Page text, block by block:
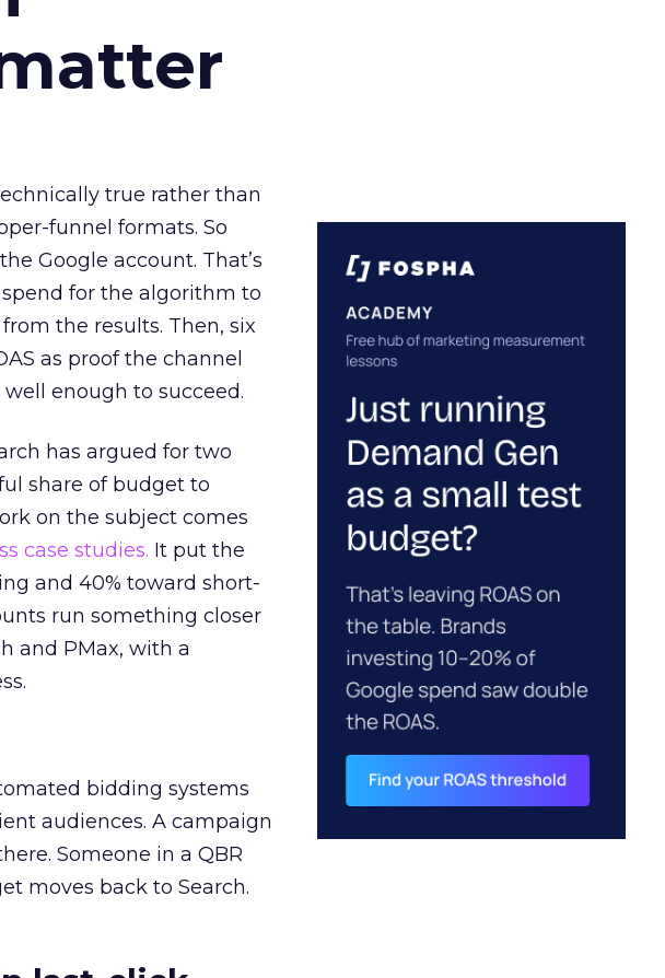
true rather than
funnel formats. So
Google account. That’s
spend for the algorithm to
the results. Then, six
as proof the channel
enough to succeed.
has argued for two
share of budget to
on the subject comes
case studies. It put the
and 40% toward short-
run something closer
and PMax, with a
bidding systems
audiences. A campaign
Someone in a QBR
moves back to Search.